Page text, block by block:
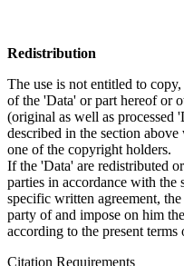
Redistribution
The use is not entitled to
of the 'Data' or part hereof or
(original as well as processed
described in the section
one of the copyright holders.
If the 'Data' are redistributed
parties in accordance with the
specific written agreement,
party of and impose on him
according to the present terms
Citation Requirements